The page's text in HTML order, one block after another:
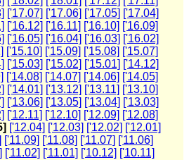
['17.07] ['17.06] ['17.05] ['17.04]
['16.12] ['16.11] ['16.10] ['16.09]
['16.05] ['16.04] ['16.03] ['16.02]
['15.10] ['15.09] ['15.08] ['15.07]
['15.03] ['15.02] ['15.01] ['14.12]
['14.08] ['14.07] ['14.06] ['14.05]
['14.01] ['13.12] ['13.11] ['13.10]
['13.06] ['13.05] ['13.04] ['13.03]
['12.11] ['12.10] ['12.09] ['12.08]
['12.04] ['12.03] ['12.02] ['12.01]
['11.09] ['11.08] ['11.07] ['11.06]
['11.02] ['11.01] ['10.12] ['10.11]